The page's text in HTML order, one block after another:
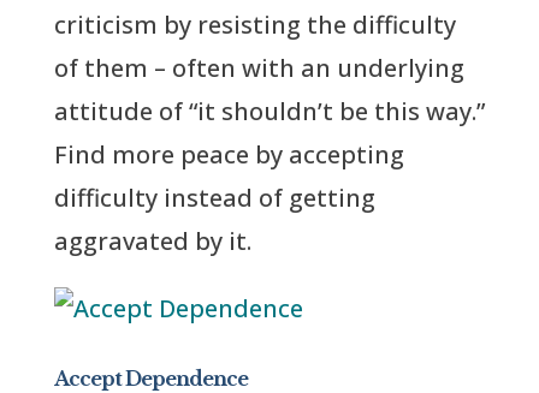
criticism by resisting the difficulty
of them – often with an underlying
attitude of “it shouldn’t be this way.”
Find more peace by accepting
difficulty instead of getting
aggravated by it.
Accept Dependence